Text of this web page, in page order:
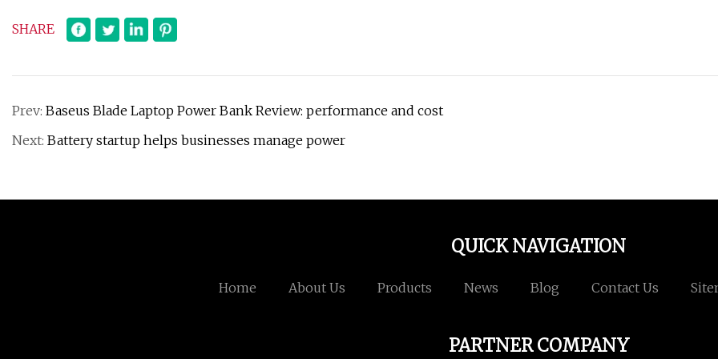
SHARE
Prev: Baseus Blade Laptop Power Bank Review: performance and cost
Next: Battery startup helps businesses manage power
QUICK NAVIGATION
Home About Us Products News Blog Contact Us
PARTNER COMPANY